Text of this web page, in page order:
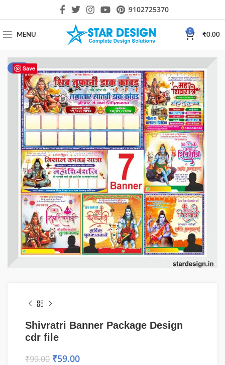
9102725370
MENU
0
₹0.00
Save
-40%
Shivratri Banner Package Design
cdr file
₹99.00 ₹59.00